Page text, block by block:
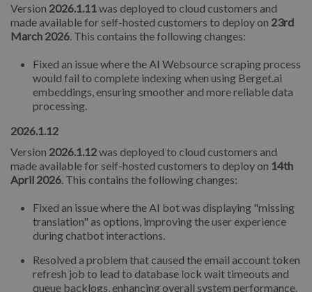
Version 2026.1.11 was deployed to cloud customers and
made available for self-hosted customers to deploy on 23rd
March 2026 . This contains the following changes:
Fixed an issue where the AI Websource scraping process
would fail to complete indexing when using Berget.ai
embeddings, ensuring smoother and more reliable data
processing.
2026.1.12
Version 2026.1.12was deployed to cloud customers and
made available for self-hosted customers to deploy on 14th
April 2026. This contains the following changes:
Fixed an issue where the AI bot was displaying "missing
translation" as options, improving the user experience
during chatbot interactions.
Resolved a problem that caused the email account token
refresh job to lead to database lock wait timeouts and
queue backlogs, enhancing overall system performance.